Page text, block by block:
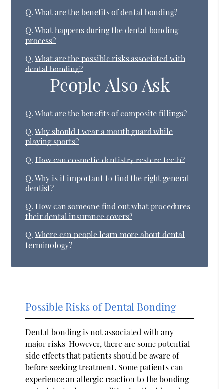
Q. What are the benefits of dental bonding?
Q. What happens during the dental bonding
process?
Q. What are the possible risks associated with
dental bonding?
People Also Ask
Q. What are the benefits of composite fillings?
Q. Why should I wear a mouth guard while
playing sports?
Q. How can cosmetic dentistry restore teeth?
Q. Why is it important to find the right general
dentist?
Q. How can someone find out what procedures
their dental insurance covers?
Q. Where can people learn more about dental
terminology?
Possible Risks of Dental Bonding
Dental bonding is not associated with any
major risks. However, there are some potential
side effects that patients should be aware of
before seeking treatment. Some patients can
experience anallergic reaction to the bonding